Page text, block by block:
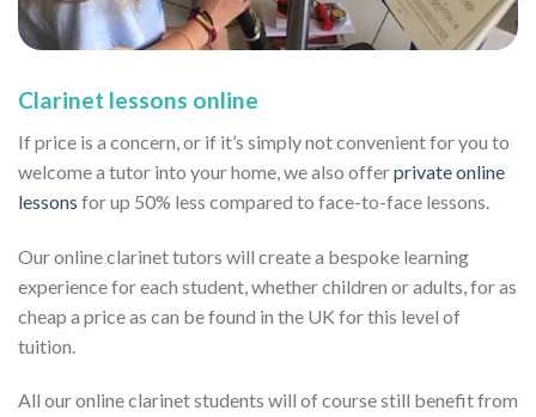
Clarinet lessons online
If price is a concern, or if it’s simply not convenient for you to
welcome a tutor into your home, we also offerprivate online
lessons for up 50% less compared to face-to-face lessons.
Our online clarinet tutors will create a bespoke learning
experience for each student, whether children or adults, for as
cheap a price as can be found in the UK for this level of
tuition.
All our online clarinet students will of course still benefit from